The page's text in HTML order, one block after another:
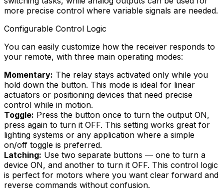
more precise control where variable signals are needed.
Configurable Control Logic
You can easily customize how the receiver responds to
your remote, with three main operating modes:
Momentary: The relay stays activated only while you
hold down the button. This mode is ideal for linear
actuators or positioning devices that need precise
control while in motion.
Toggle: Press the button once to turn the output ON,
press again to turn it OFF. This setting works great for
lighting systems or any application where a simple
on/off toggle is preferred.
Latching: Use two separate buttons — one to turn a
device ON, and another to turn it OFF. This control logic
is perfect for motors where you want clear forward and
reverse commands without confusion.